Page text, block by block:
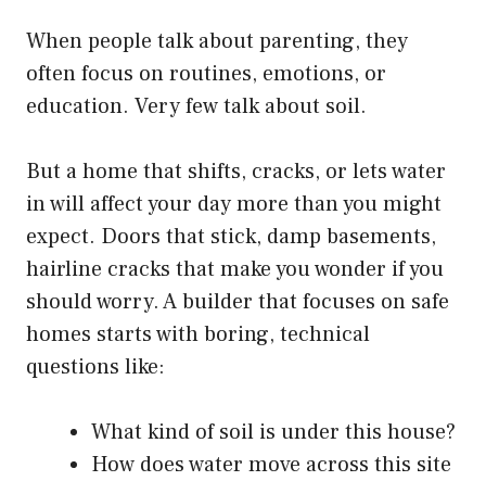
When people talk about parenting, they
often focus on routines, emotions, or
education. Very few talk about soil.
But a home that shifts, cracks, or lets water
in will affect your day more than you might
expect. Doors that stick, damp basements,
hairline cracks that make you wonder if you
should worry. A builder that focuses on safe
homes starts with boring, technical
questions like:
What kind of soil is under this house?
How does water move across this site